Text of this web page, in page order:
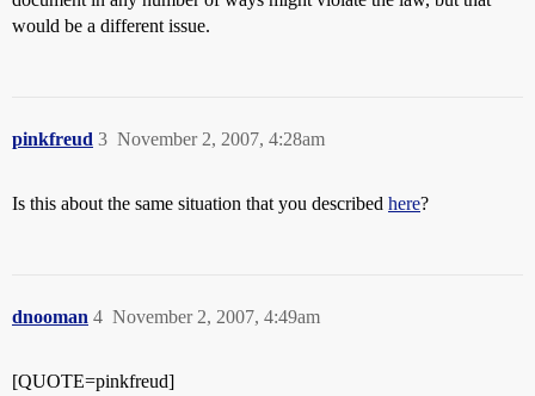
would be a different issue.
pinkfreud November 2, 2007, 4:28am
3
Is this about the same situation that you described here?
dnooman November 2, 2007, 4:49am
4
[QUOTE=pinkfreud]